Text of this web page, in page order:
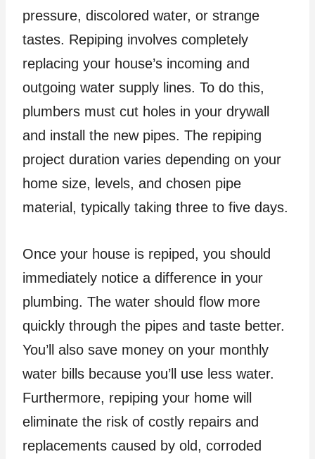
pressure, discolored water, or strange
tastes. Repiping involves completely
replacing your house’s incoming and
outgoing water supply lines. To do this,
plumbers must cut holes in your drywall
and install the new pipes. The repiping
project duration varies depending on your
home size, levels, and chosen pipe
material, typically taking three to five days.
Once your house is repiped, you should
immediately notice a difference in your
plumbing. The water should flow more
quickly through the pipes and taste better.
You’ll also save money on your monthly
water bills because you’ll use less water.
Furthermore, repiping your home will
eliminate the risk of costly repairs and
replacements caused by old, corroded